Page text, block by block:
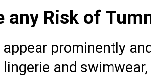
any Risk of
prominently
lingerie and